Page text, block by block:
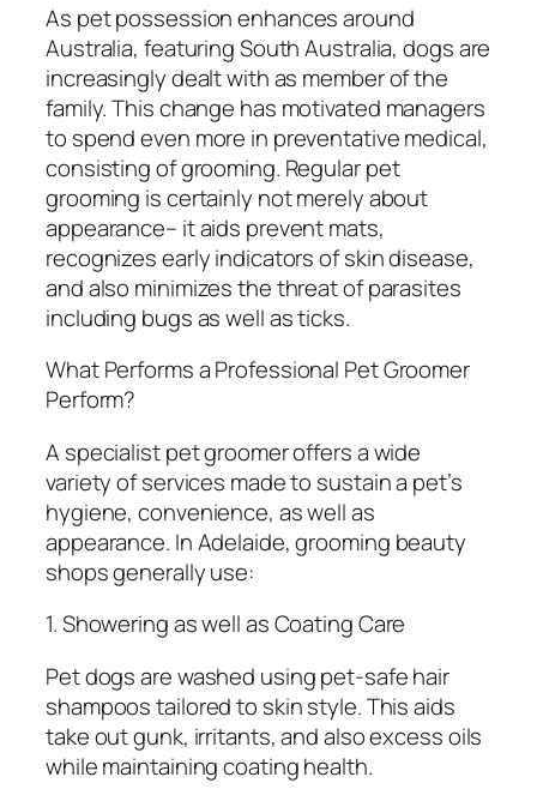
As pet possession enhances around
Australia, featuring South Australia, dogs are
increasingly dealt with as member of the
family. This change has motivated managers
to spend even more in preventative medical,
consisting of grooming. Regular pet
grooming is certainly not merely about
appearance– it aids prevent mats,
recognizes early indicators of skin disease,
and also minimizes the threat of parasites
including bugs as well as ticks.
What Performs a Professional Pet Groomer
Perform?
A specialist pet groomer offers a wide
variety of services made to sustain a pet’s
hygiene, convenience, as well as
appearance. In Adelaide, grooming beauty
shops generally use:
1. Showering as well as Coating Care
Pet dogs are washed using pet-safe hair
shampoos tailored to skin style. This aids
take out gunk, irritants, and also excess oils
while maintaining coating health.